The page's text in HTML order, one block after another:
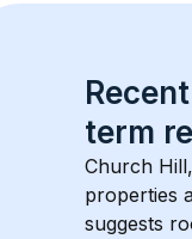
term
Church
properties
suggests